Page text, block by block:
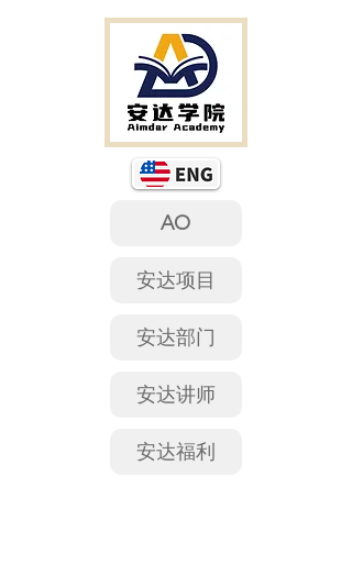
AO
安达项目
安达部门
安达讲师
安达福利